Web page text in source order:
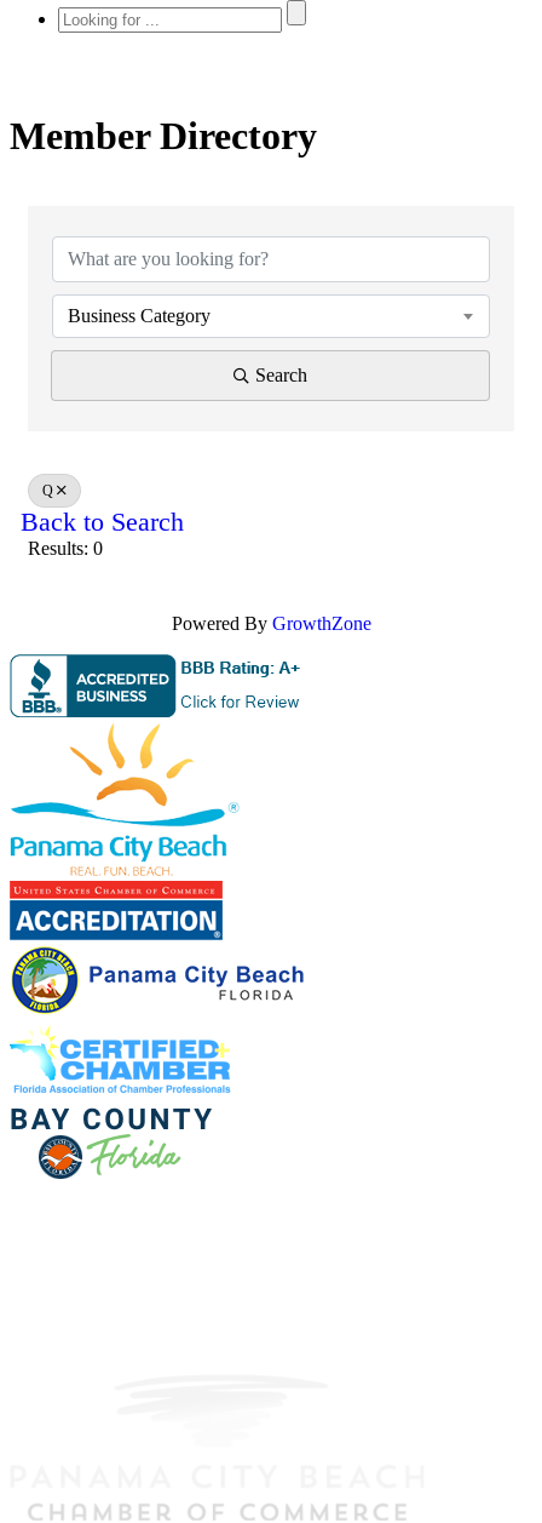
Member Directory
Business Category
Search
Q
Back to Search
Results: 0
Powered By GrowthZone